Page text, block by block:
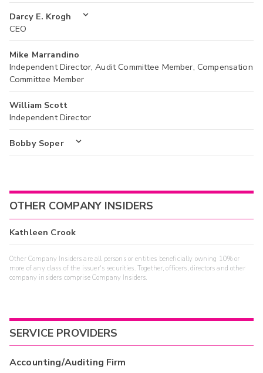
Darcy E. Krogh
CEO
Mike Marrandino
Independent Director, Audit Committee Member, Compensation
Committee Member
William Scott
Independent Director
Bobby Soper
OTHER COMPANY INSIDERS
Kathleen Crook
Other Company Insiders are all persons or entities beneficially owning 10% or
more of any class of the issuer's securities. Together, officers, directors and other
company insiders comprise Company Insiders.
SERVICE PROVIDERS
Accounting/Auditing Firm